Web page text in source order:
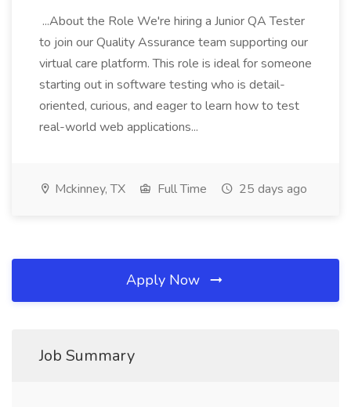
...About the Role We're hiring a Junior QA Tester
to join our Quality Assurance team supporting our
virtual care platform. This role is ideal for someone
starting out in software testing who is detail-
oriented, curious, and eager to learn how to test
real-world web applications...
Mckinney, TX Full Time 25 days ago
Apply Now
Job Summary